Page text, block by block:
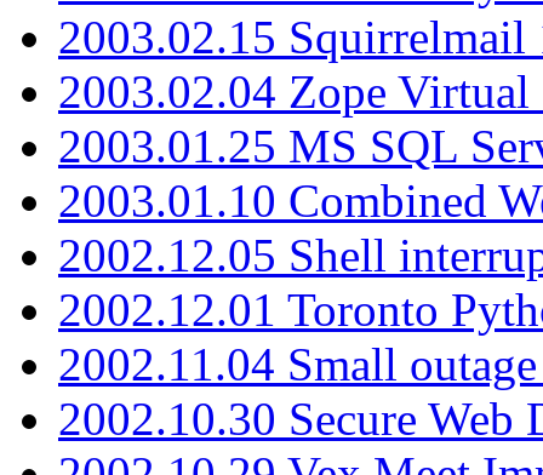
2003.02.15 Squirrelmail
2003.02.04 Zope
2003.01.25 MS SQL
2003.01.10 Combined
2002.12.05 Shell
2002.12.01 Toronto
2002.11.04 Small
2002.10.30 Secure Web